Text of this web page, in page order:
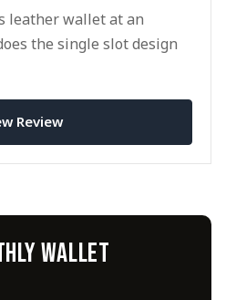
leather wallet at an
the single slot design
Review
WALLET